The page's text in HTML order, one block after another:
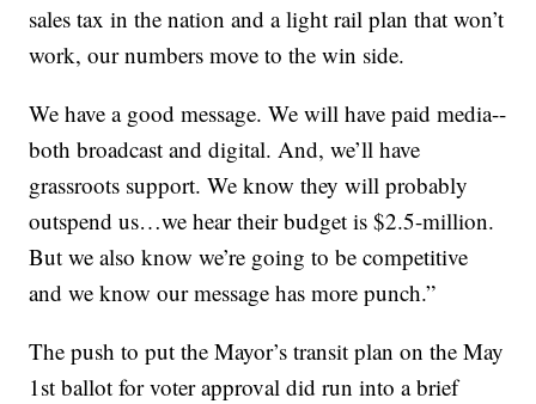
sales tax in the nation and a light rail plan that won’t
work, our numbers move to the win side.
We have a good message. We will have paid media--
both broadcast and digital. And, we’ll have
grassroots support. We know they will probably
outspend us…we hear their budget is $2.5-million.
But we also know we’re going to be competitive
and we know our message has more punch.”
The push to put the Mayor’s transit plan on the May
1st ballot for voter approval did run into a brief